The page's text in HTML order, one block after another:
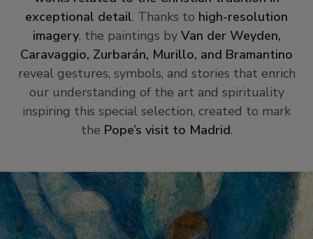
exceptional detail. Thanks to high-resolution
imagery, the paintings by Van der Weyden,
Caravaggio, Zurbarán, Murillo, and Bramantino
reveal gestures, symbols, and stories that enrich
our understanding of the art and spirituality
inspiring this special selection, created to mark
the Pope’s visit to Madrid.